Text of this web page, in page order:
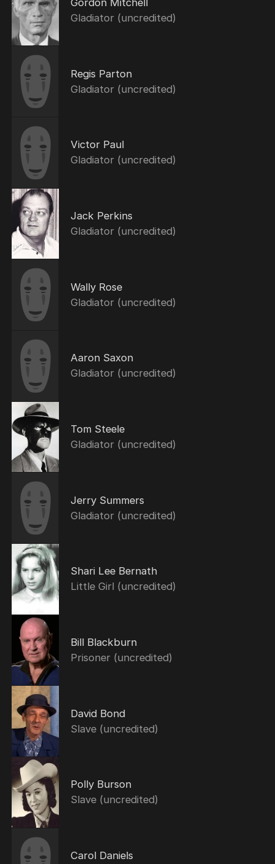
Gladiator (uncredited)
Regis Parton
Gladiator (uncredited)
Victor Paul
Gladiator (uncredited)
Jack Perkins
Gladiator (uncredited)
Wally Rose
Gladiator (uncredited)
Aaron Saxon
Gladiator (uncredited)
Tom Steele
Gladiator (uncredited)
Jerry Summers
Gladiator (uncredited)
Shari Lee Bernath
Little Girl (uncredited)
Bill Blackburn
Prisoner (uncredited)
David Bond
Slave (uncredited)
Polly Burson
Slave (uncredited)
Carol Daniels